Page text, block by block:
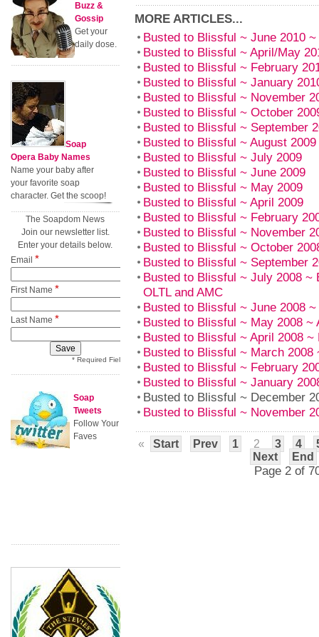
MORE ARTICLES...
Busted to Blissful ~ June 2010
Busted to Blissful ~ April/May
Busted to Blissful ~ February
Busted to Blissful ~ January
Busted to Blissful ~ November
Busted to Blissful ~ October
Busted to Blissful ~ September
Busted to Blissful ~ August
Busted to Blissful ~ July 2009
Busted to Blissful ~ June 2009
Busted to Blissful ~ May 2009
Busted to Blissful ~ April 2009
Busted to Blissful ~ February
Busted to Blissful ~ November
Busted to Blissful ~ October
Busted to Blissful ~ September
Busted to Blissful ~ July 2008 ~
OLTL and AMC
Busted to Blissful ~ June 2008
Busted to Blissful ~ May 2008 ~
Busted to Blissful ~ April 2008 ~
Busted to Blissful ~ March 2008
Busted to Blissful ~ February
Busted to Blissful ~ January
Busted to Blissful ~ December
Busted to Blissful ~ November
« Start Prev 1 2 3 4
Next
End
Page 2 of
Buzz &
Gossip
Get your
daily dose.
Soap
Opera Baby Names
Name your baby after
your favorite soap
character. Get the scoop!
The Soapdom News
Join our newsletter list.
Enter your details below.
Email *
First Name *
Last Name *
* Required Field
Soap
Tweets
Follow Your
Faves